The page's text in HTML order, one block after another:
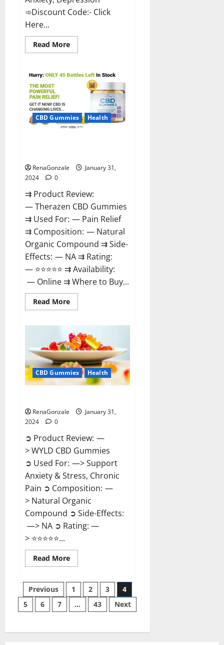
➾Discount Code:- Click
Here...
Read MoreRead
more
Greens
CBD
Gummies
Reviews?
CBD Gummies Health
RenaGonzale
January 31,
2024
0
⇉ Product Review:
— Therazen CBD Gummies
⇉ Used For: — Pain Relief
⇉ Composition: — Natural
Organic Compound ⇉ Side-
Effects: — NA ⇉ Rating:
— ⭐⭐⭐⭐⭐ ⇉ Availability:
— Online ⇉ Where to Buy...
Read MoreRead
more
Gummies
Reviews?
CBD Gummies Health
RenaGonzale
January 31,
2024
0
➲ Product Review: —
> WYLD CBD Gummies
➲ Used For: —> Support
Anxiety & Stress, Chronic
Pain ➲ Composition: —
> Natural Organic
Compound ➲ Side-Effects:
—> NA ➲ Rating: —
> ⭐⭐⭐⭐⭐...
Read MoreRead
more
CBD
Gummies
Reviews?
Posts
pagination
Previous 1 2 3
4
5
6 7 … 43 Next